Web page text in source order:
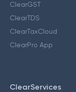
ClearGST
ClearTDS
ClearTaxCloud
ClearPro App
ClearServices